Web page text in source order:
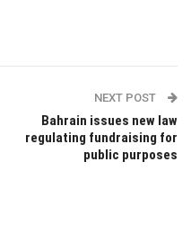
NEXT POST
Bahrain issues new law
regulating fundraising for
public purposes